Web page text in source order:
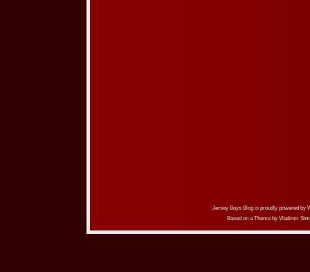
Jersey Boys Blog is proudly powered by
Based on a Theme by Vladimir